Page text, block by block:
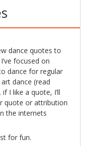
dance quotes to
focused on
dance for regular
dance (read
I like a quote, I’ll
quote or attribution
the internets
for fun.